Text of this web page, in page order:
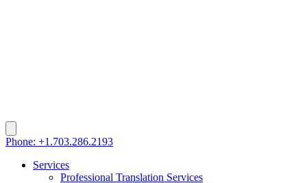
Phone: +1.703.286.2193
Services
Professional Translation Services